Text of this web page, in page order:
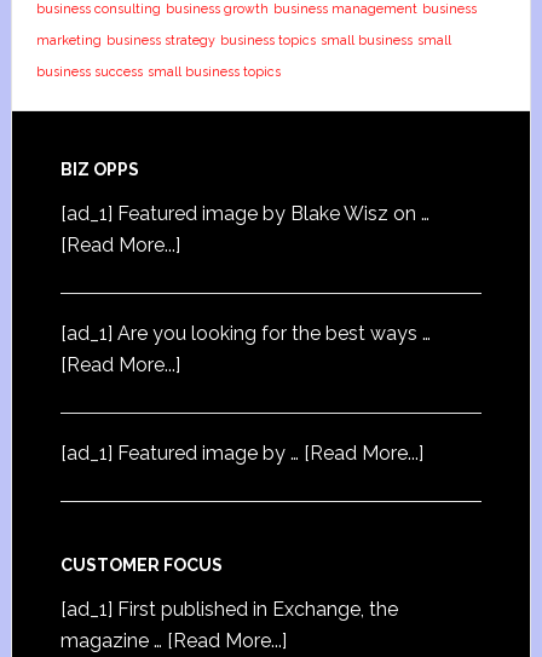
business consulting business growth business management business
marketing business strategy business topics small business small
business success small business topics
BIZ OPPS
[ad_1] Featured image by Blake Wisz on …
[Read More...]
[ad_1] Are you looking for the best ways …
[Read More...]
[ad_1] Featured image by … [Read More...]
CUSTOMER FOCUS
[ad_1] First published in Exchange, the
magazine … [Read More...]